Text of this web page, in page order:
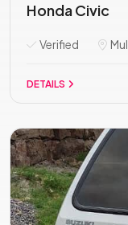
Honda Civic
Verified
DETAILS